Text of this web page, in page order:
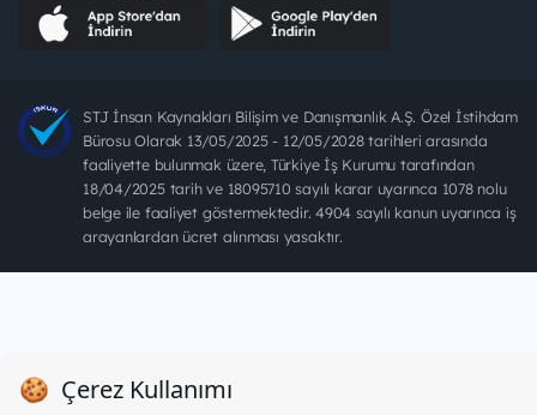
STJ İnsan Kaynakları Bilişim ve Danışmanlık A.Ş. Özel İstihdam
Bürosu Olarak 13/05/2025 - 12/05/2028 tarihleri arasında
faaliyette bulunmak üzere, Türkiye İş Kurumu tarafından
18/04/2025 tarih ve 18095710 sayılı karar uyarınca 1078 nolu
belge ile faaliyet göstermektedir. 4904 sayılı kanun uyarınca iş
arayanlardan ücret alınması yasaktır.